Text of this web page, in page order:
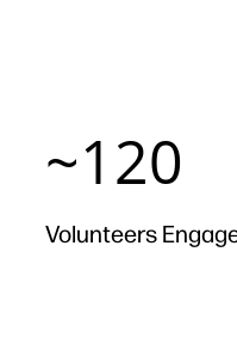
~120
Volunteers